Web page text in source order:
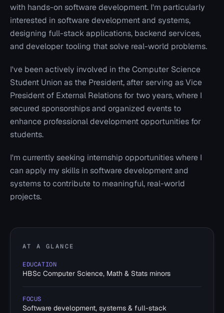
with hands-on software development. I'm particularly
interested in software development and systems,
designing full-stack applications, backend services,
and developer tooling that solve real-world problems.
I've been actively involved in the Computer Science
Student Union as the President, after serving as Vice
President of External Relations for two years, where I
secured sponsorships and organized events to
enhance professional development opportunities for
students.
I'm currently seeking internship opportunities where I
can apply my skills in software development and
systems to contribute to meaningful, real-world
projects.
AT A GLANCE
EDUCATION
HBSc Computer Science, Math & Stats minors
FOCUS
Software development, systems & full-stack